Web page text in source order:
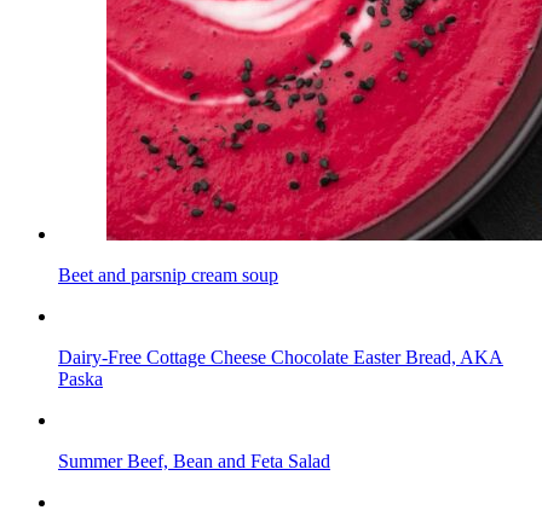
Beet and parsnip cream soup
Dairy-Free Cottage Cheese Chocolate Easter Bread, AKA
Paska
Summer Beef, Bean and Feta Salad